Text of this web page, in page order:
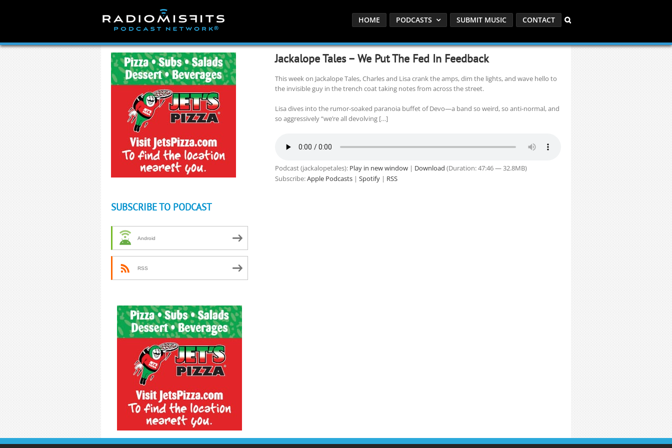
HOME PODCASTS SUBMIT MUSIC CONTACT
Jackalope Tales – We Put The Fed In Feedback
This week on Jackalope Tales, Charles and Lisa crank the amps, dim the lights, and wave hello to
the invisible guy in the trench coat taking notes from across the street.
Lisa dives into the rumor-soaked paranoia buffet of Devo—a band so weird, so anti-normal, and
so aggressively “we’re all devolving […]
Podcast (jackalopetales): Play in new window| Download (Duration: 47:46 — 32.8MB)
Subscribe:Apple Podcasts| Spotify| RSS
SUBSCRIBE TO PODCAST
Android
RSS